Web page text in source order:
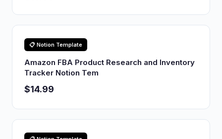
📋 Notion Template
Amazon FBA Product Research and Inventory
Tracker Notion Tem
$14.99